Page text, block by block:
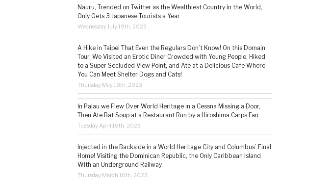
Nauru, Trended on Twitter as the Wealthiest Country in the World,
Only Gets 3 Japanese Tourists a Year
Wednesday July 19th, 2023
A Hike in Taipei That Even the Regulars Don’t Know! On this Domain
Tour, We Visited an Erotic Diner Crowded with Young People, Hiked
to a Super Secluded View Point, and Ate at a Delicious Cafe Where
You Can Meet Shelter Dogs and Cats!
Thursday May 18th, 2023
In Palau we Flew Over World Heritage in a Cessna Missing a Door,
Then Ate Bat Soup at a Restaurant Run by a Hiroshima Carps Fan
Tuesday April 18th, 2023
Injected in the Backside in a World Heritage City and Columbus’ Final
Home! Visiting the Dominican Republic, the Only Caribbean Island
With an Underground Railway
Thursday March 16th, 2023